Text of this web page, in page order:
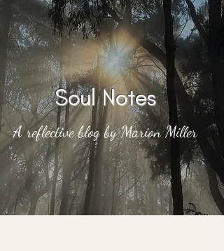
Soul Notes
A reflective blog by Marion Miller